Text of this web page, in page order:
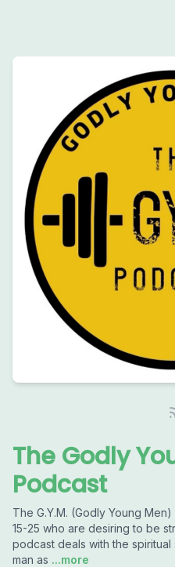
The Godly
Podcast
The G.Y.M. (Godly Young
15-25 who are desiring to be
podcast deals with the
man as ...more